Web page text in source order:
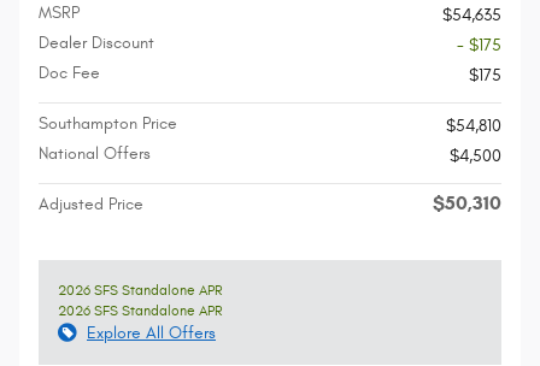
MSRP
$54,635
Dealer Discount
- $175
Doc Fee
$175
Southampton Price
$54,810
National Offers
$4,500
Adjusted Price $50,310
2026 SFS Standalone APR
2026 SFS Standalone APR
Explore All Offers